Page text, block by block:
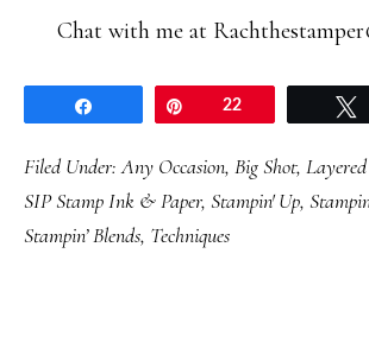
Chat with me at
22
Filed Under:Any Occasion, Big Shot,
SIP Stamp Ink & Paper, Stampin' Up,
Stampin’ Blends, Techniques